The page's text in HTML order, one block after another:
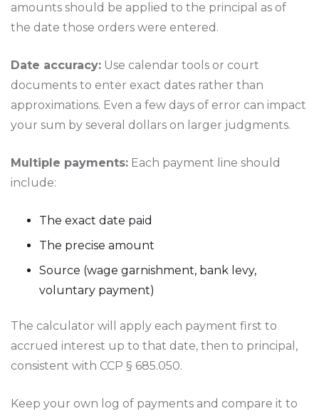
amounts should be applied to the principal as of
the date those orders were entered.
Date accuracy: Use calendar tools or court
documents to enter exact dates rather than
approximations. Even a few days of error can impact
your sum by several dollars on larger judgments.
Multiple payments: Each payment line should
include:
The exact date paid
The precise amount
Source (wage garnishment, bank levy,
voluntary payment)
The calculator will apply each payment first to
accrued interest up to that date, then to principal,
consistent with CCP § 685.050.
Keep your own log of payments and compare it to